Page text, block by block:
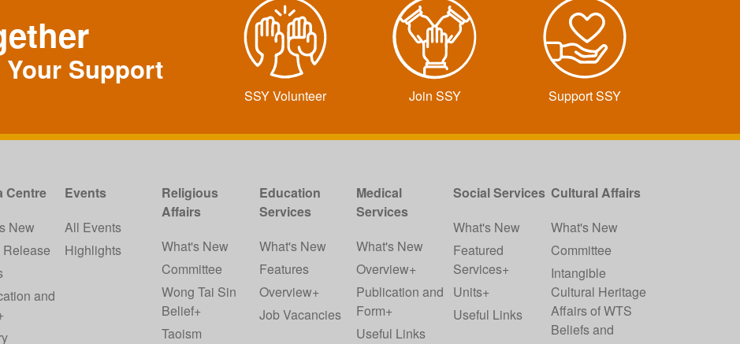
Your Support
SSY Volunteer Join SSY Support SSY
Centre
New
Release
and
Events
All Events
Highlights
Religious
Affairs
What's New
Committee
Wong Tai Sin
Belief+
Taoism
Education
Services
What's New
Features
Overview+
Job Vacancies
Medical
Services
What's New
Overview+
Publication and
Form+
Useful Links
Social Services
What's New
Featured
Services+
Units+
Useful Links
Cultural Affairs
What's New
Committee
Intangible
Cultural Heritage
Affairs of WTS
Beliefs and